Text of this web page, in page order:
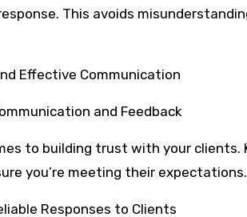
This avoids
Effective Communication
and Feedback
to building trust with your clients.
you’re meeting their expectations.
Responses to Clients